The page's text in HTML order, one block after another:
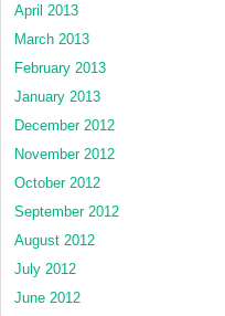
April 2013
March 2013
February 2013
January 2013
December 2012
November 2012
October 2012
September 2012
August 2012
July 2012
June 2012